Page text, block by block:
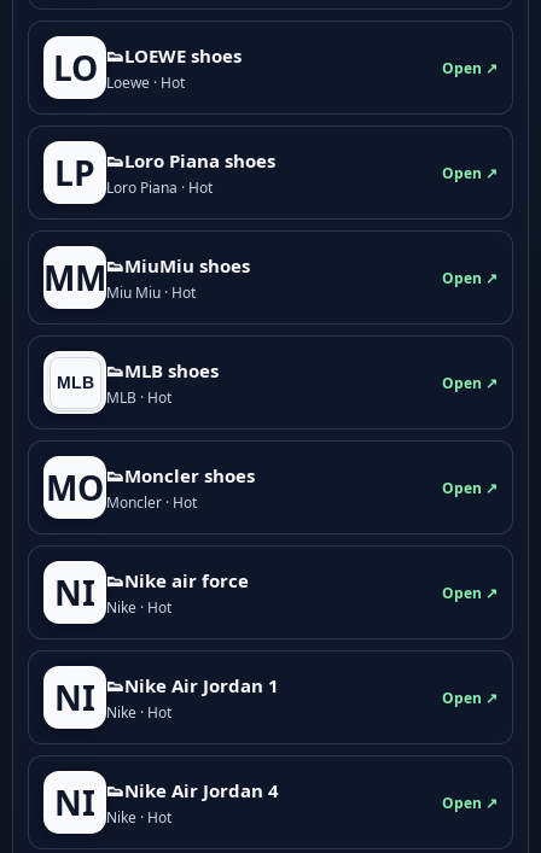
LO 👟LOEWE shoes
Loewe · Hot
Open ↗
LP 👟Loro Piana shoes
Loro Piana · Hot
Open ↗
MM👟M­­i­u­M­­i­u shoes
Miu Miu · Hot
Open ↗
👟MLB shoes
MLB · Hot
Open ↗
MO 👟Moncler shoes
Moncler · Hot
Open ↗
NI 👟Nike air force
Nike · Hot
Open ↗
NI 👟Nike Air Jordan 1
Nike · Hot
Open ↗
NI 👟Nike Air Jordan 4
Nike · Hot
Open ↗